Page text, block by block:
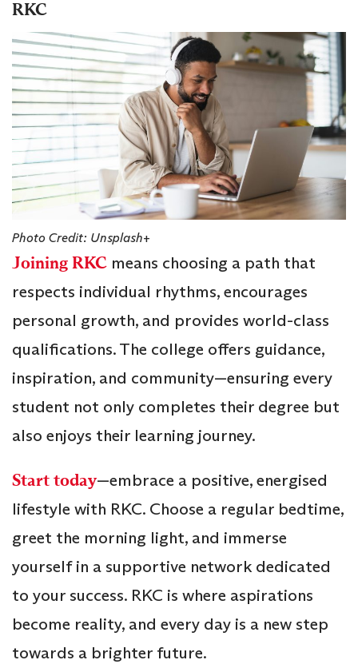
RKC
Photo Credit: Unsplash+
Joining RKC means choosing a path that
respects individual rhythms, encourages
personal growth, and provides world-class
qualifications. The college offers guidance,
inspiration, and community—ensuring every
student not only completes their degree but
also enjoys their learning journey.
Start today—embrace a positive, energised
lifestyle with RKC. Choose a regular bedtime,
greet the morning light, and immerse
yourself in a supportive network dedicated
to your success. RKC is where aspirations
become reality, and every day is a new step
towards a brighter future.